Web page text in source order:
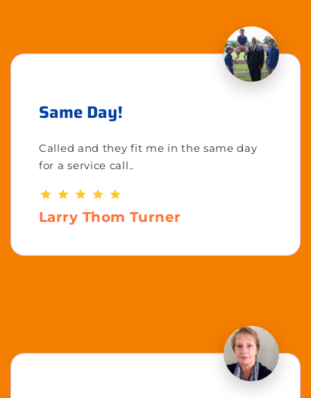
Same Day!
Called and they fit me in the same day
for a service call..
Larry Thom Turner